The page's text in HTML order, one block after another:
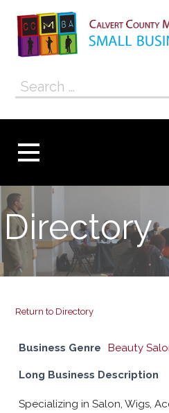
content
Calvert
Search
Directory
Return to Directory
Business Genre Beauty
Long Business Description
Specializing in Salon, Wigs,